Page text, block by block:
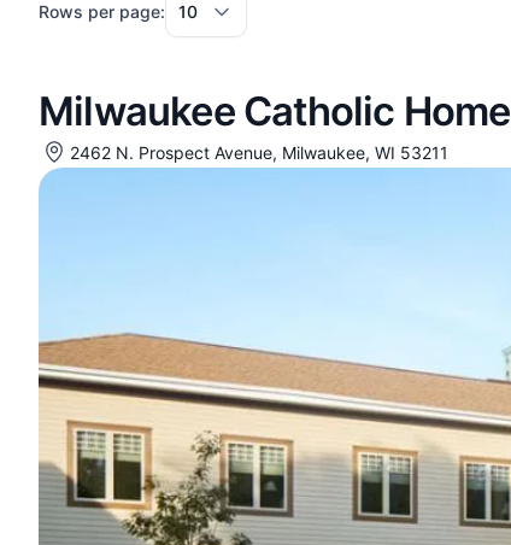
Rows per page:
Milwaukee Catholic Home
2462 N. Prospect Avenue, Milwaukee, WI 53211